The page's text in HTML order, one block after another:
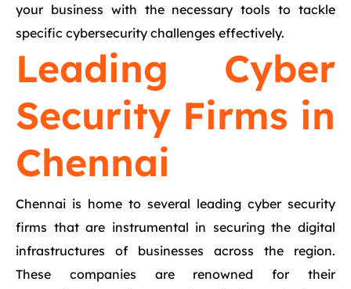
your business with the necessary tools to tackle
specific cybersecurity challenges effectively.
Leading Cyber
Security Firms in
Chennai
Chennai is home to several leading cyber security
firms that are instrumental in securing the digital
infrastructures of businesses across the region.
These companies are renowned for their